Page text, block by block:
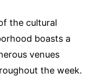
the cultural
boasts a
venues
the week.